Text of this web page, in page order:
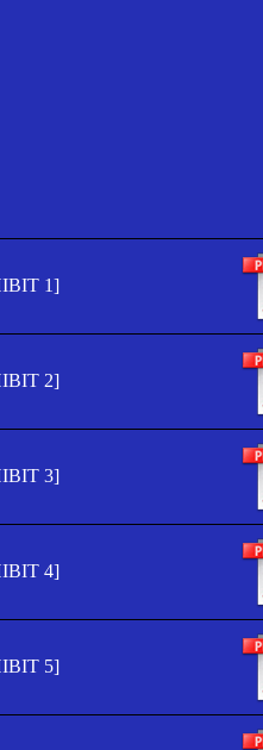
1]
2]
3]
4]
5]